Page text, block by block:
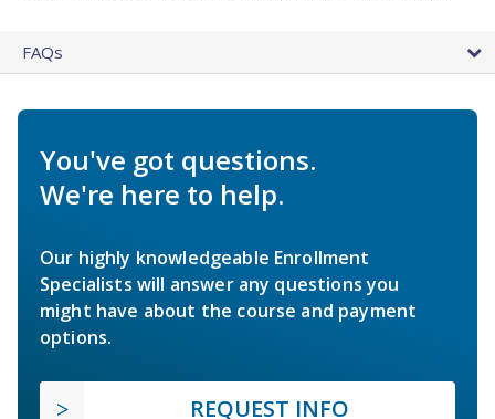
FAQs
You've got questions.
We're here to help.
Our highly knowledgeable Enrollment
Specialists will answer any questions you
might have about the course and payment
options.
REQUEST INFO